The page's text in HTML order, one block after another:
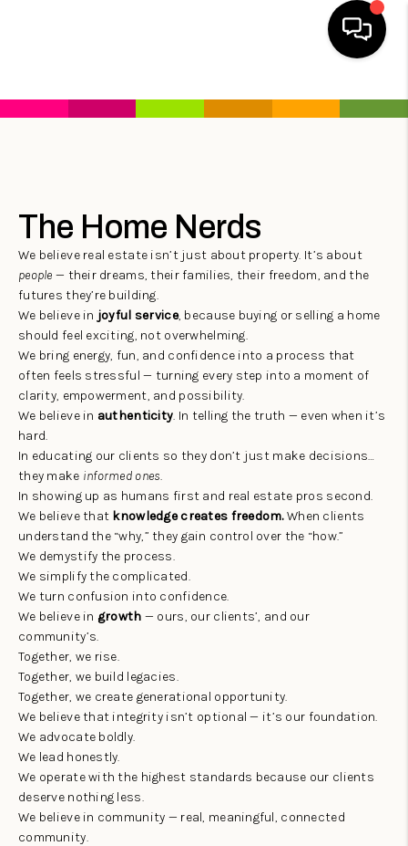
HOME
BUYING
SELLING
WHO WE ARE
REVIEWS
FINANCING
TOP AREAS
AGENT PROFILE
CONNECT WITH US
BLOG
The Home Nerds
We believe real estate isn’t just about property. It’s about
people — their dreams, their families, their freedom, and the
futures they’re building.
We believe in joyful service, because buying or selling a home
should feel exciting, not overwhelming.
We bring energy, fun, and confidence into a process that
often feels stressful — turning every step into a moment of
clarity, empowerment, and possibility.
We believe in authenticity. In telling the truth — even when it’s
hard.
In educating our clients so they don’t just make decisions…
they make informed ones.
In showing up as humans first and real estate pros second.
We believe that knowledge creates freedom.When clients
understand the “why,” they gain control over the “how.”
We demystify the process.
We simplify the complicated.
We turn confusion into confidence.
We believe in growth — ours, our clients’, and our
community’s.
Together, we rise.
Together, we build legacies.
Together, we create generational opportunity.
We believe that integrity isn’t optional — it’s our foundation.
We advocate boldly.
We lead honestly.
We operate with the highest standards because our clients
deserve nothing less.
We believe in community — real, meaningful, connected
community.